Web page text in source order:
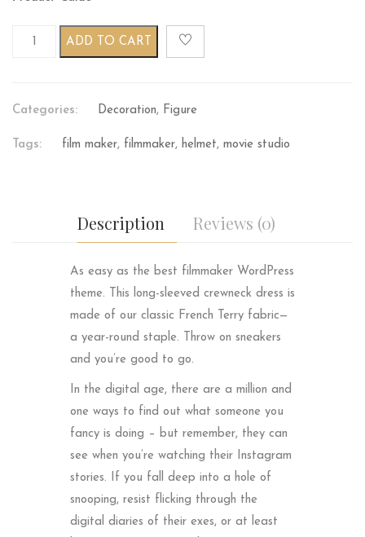
Filmmaker helmet quantity
ADD TO CART
Categories: Decoration, Figure
Tags: film maker, filmmaker, helmet, movie studio
Description Reviews (0)
As easy as the best filmmaker WordPress
theme. This long-sleeved crewneck dress is
made of our classic French Terry fabric—
a year-round staple. Throw on sneakers
and you’re good to go.
In the digital age, there are a million and
one ways to find out what someone you
fancy is doing – but remember, they can
see when you’re watching their Instagram
stories. If you fall deep into a hole of
snooping, resist flicking through the
digital diaries of their exes, or at least